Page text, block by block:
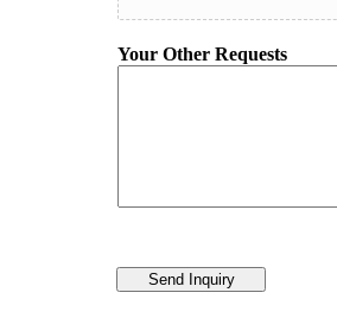
Your Other Requests
Send Inquiry